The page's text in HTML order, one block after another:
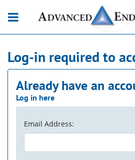
Log-in required to
Already have an
Log in here
Email Address: